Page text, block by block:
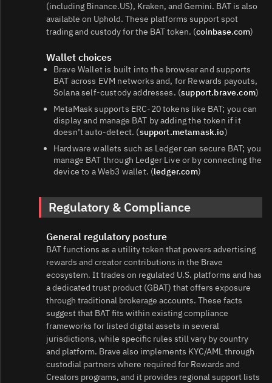
(including Binance.US), Kraken, and Gemini. BAT is also
available on Uphold. These platforms support spot
trading and custody for the BAT token. (coinbase.com)
Wallet choices
Brave Wallet is built into the browser and supports
BAT across EVM networks and, for Rewards payouts,
Solana self‑custody addresses. (support.brave.com)
MetaMask supports ERC‑20 tokens like BAT; you can
display and manage BAT by adding the token if it
doesn’t auto‑detect. (support.metamask.io)
Hardware wallets such as Ledger can secure BAT; you
manage BAT through Ledger Live or by connecting the
device to a Web3 wallet. (ledger.com)
Regulatory & Compliance
General regulatory posture
BAT functions as a utility token that powers advertising
rewards and creator contributions in the Brave
ecosystem. It trades on regulated U.S. platforms and has
a dedicated trust product (GBAT) that offers exposure
through traditional brokerage accounts. These facts
suggest that BAT fits within existing compliance
frameworks for listed digital assets in several
jurisdictions, while specific rules still vary by country
and platform. Brave also implements KYC/AML through
custodial partners where required for Rewards and
Creators programs, and it provides regional support lists